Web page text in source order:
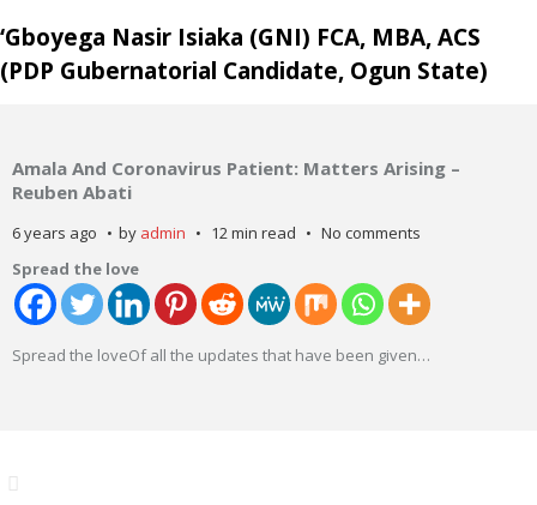
‘Gboyega Nasir Isiaka (GNI) FCA, MBA, ACS
(PDP Gubernatorial Candidate, Ogun State)
Amala And Coronavirus Patient: Matters Arising –
Reuben Abati
6 years ago by admin 12 min read
No comments
Spread the love
Spread the loveOf all the updates that have been given…